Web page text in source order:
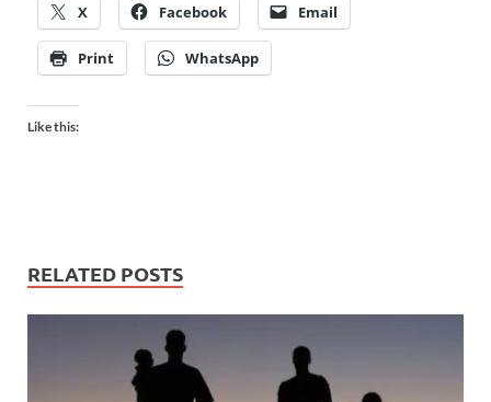
X Facebook Email
Print WhatsApp
Like this:
RELATED POSTS